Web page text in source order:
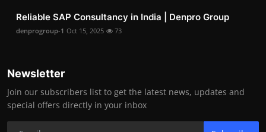
Reliable SAP Consultancy in India | Denpro Group
denprogroup-1 Oct 15, 2025 73
Newsletter
Join our subscribers list to get the latest news, updates and
special offers directly in your inbox